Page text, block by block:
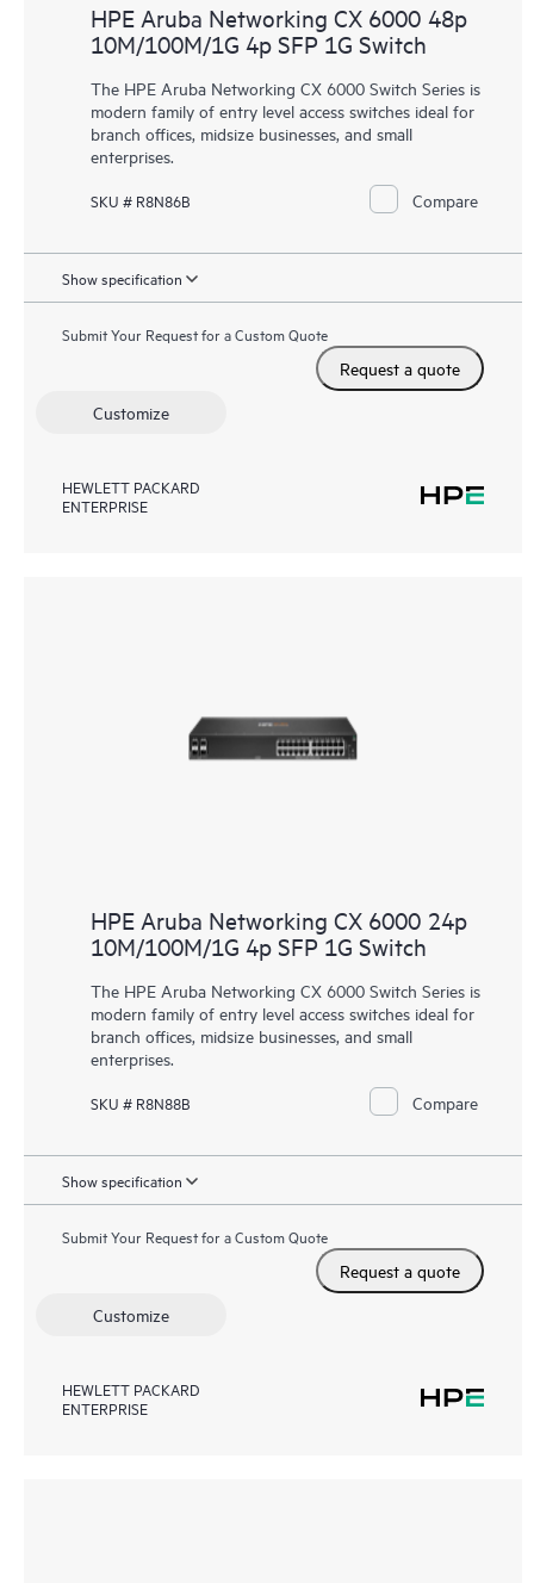
HPE Aruba Networking CX 6000 48p
10M/100M/1G 4p SFP 1G Switch
The HPE Aruba Networking CX 6000 Switch Series is
modern family of entry level access switches ideal for
branch offices, midsize businesses, and small
enterprises.
SKU # R8N86B Compare
Show specification
Submit Your Request for a Custom Quote
Request a quote
Customize
HEWLETT PACKARD
ENTERPRISE
HPE Aruba Networking CX 6000 24p
10M/100M/1G 4p SFP 1G Switch
The HPE Aruba Networking CX 6000 Switch Series is
modern family of entry level access switches ideal for
branch offices, midsize businesses, and small
enterprises.
SKU # R8N88B Compare
Show specification
Submit Your Request for a Custom Quote
Request a quote
Customize
HEWLETT PACKARD
ENTERPRISE